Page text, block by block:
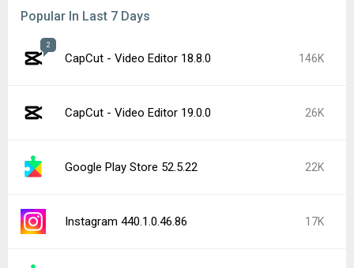
Popular In Last 7 Days
2
CapCut - Video Editor 18.8.0 146K
CapCut - Video Editor 19.0.0 26K
Google Play Store 52.5.22 22K
Instagram 440.1.0.46.86 17K